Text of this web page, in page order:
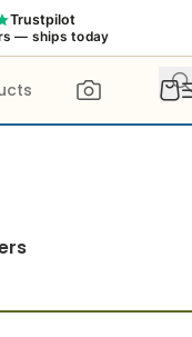
Trustpilot
— ships today